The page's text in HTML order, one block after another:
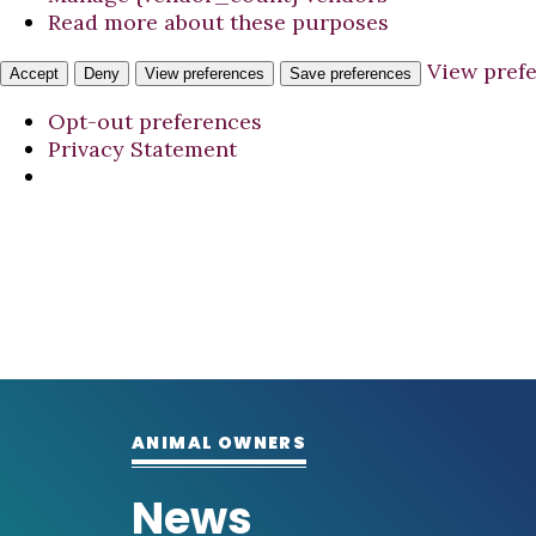
Read more about these purposes
Accept Deny View preferences Save preferences
View
Opt-out preferences
Privacy Statement
ANIMAL OWNERS
News